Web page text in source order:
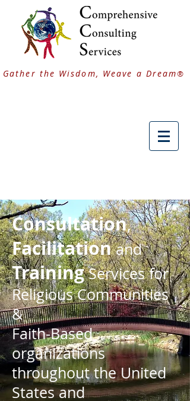
Gather the Wisdom, Weave a Dream®
Consultation,
Facilitationand
Training Services for
Religious Communities
&
Faith-Based
organizations
throughout the United
States and